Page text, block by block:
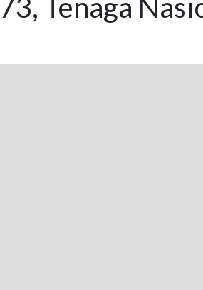
Tenaga